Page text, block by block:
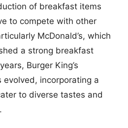
of breakfast items
to compete with other
McDonald’s, which
a strong breakfast
Burger King’s
evolved, incorporating a
to diverse tastes and